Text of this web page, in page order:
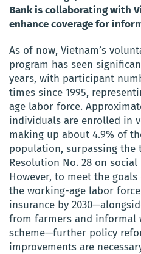
Bank is collaborating with
enhance coverage for
As of now, Vietnam’s
program has seen
years, with participant
times since 1995,
age labor force.
individuals are enrolled in
making up about 4.9% of
population, surpassing the
Resolution No. 28 on
However, to meet the
the working-age labor
insurance by
from farmers and informal
scheme—further policy
improvements are